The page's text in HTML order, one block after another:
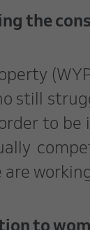
the
still
to
are